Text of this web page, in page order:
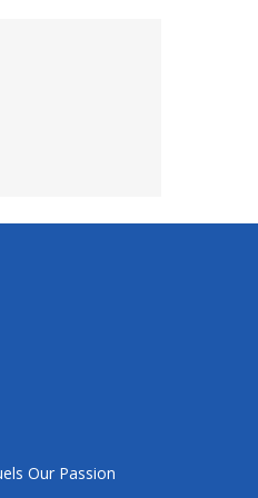
Our Passion